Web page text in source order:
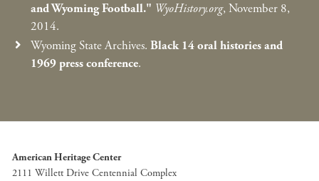
and Wyoming Football." WyoHistory.org, November 8,
2014.
Wyoming State Archives. Black 14 oral histories and
1969 press conference.
American Heritage Center
2111 Willett Drive Centennial Complex